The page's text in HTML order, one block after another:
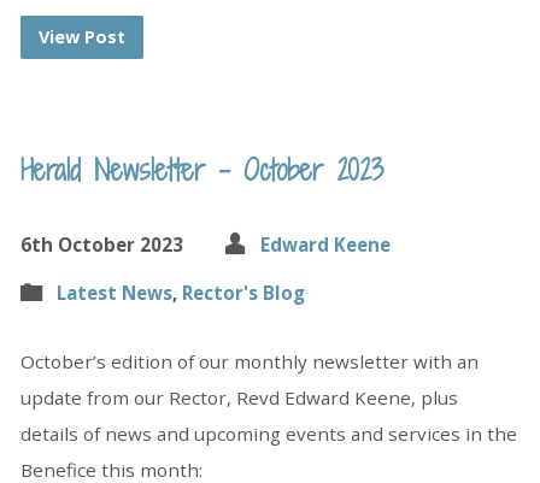
View Post
Herald Newsletter – October 2023
6th October 2023
Edward Keene
Latest News, Rector's Blog
October’s edition of our monthly newsletter with an
update from our Rector, Revd Edward Keene, plus
details of news and upcoming events and services in the
Benefice this month: